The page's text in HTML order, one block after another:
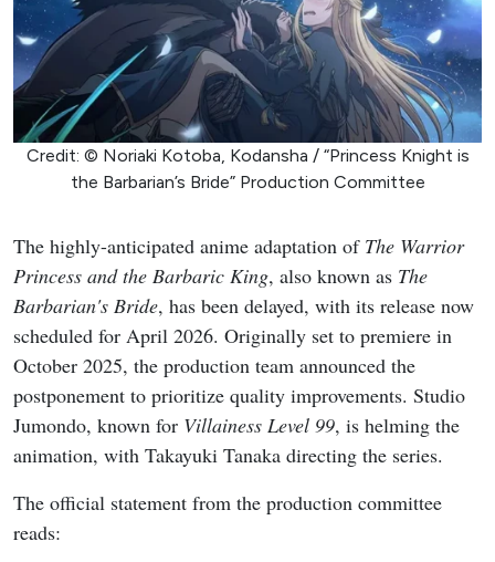
Credit: © Noriaki Kotoba, Kodansha / “Princess Knight is
the Barbarian’s Bride” Production Committee
The highly-anticipated anime adaptation of The Warrior
Princess and the Barbaric King, also known as The
Barbarian's Bride, has been delayed, with its release now
scheduled for April 2026. Originally set to premiere in
October 2025, the production team announced the
postponement to prioritize quality improvements. Studio
Jumondo, known for Villainess Level 99, is helming the
animation, with Takayuki Tanaka directing the series.
The official statement from the production committee
reads: